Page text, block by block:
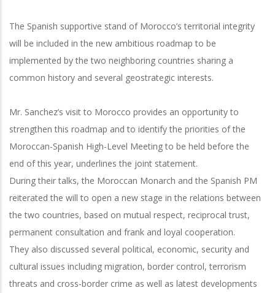
The Spanish supportive stand of Morocco’s territorial integrity
will be included in the new ambitious roadmap to be
implemented by the two neighboring countries sharing a
common history and several geostrategic interests.
Mr. Sanchez’s visit to Morocco provides an opportunity to
strengthen this roadmap and to identify the priorities of the
Moroccan-Spanish High-Level Meeting to be held before the
end of this year, underlines the joint statement.
During their talks, the Moroccan Monarch and the Spanish PM
reiterated the will to open a new stage in the relations between
the two countries, based on mutual respect, reciprocal trust,
permanent consultation and frank and loyal cooperation.
They also discussed several political, economic, security and
cultural issues including migration, border control, terrorism
threats and cross-border crime as well as latest developments